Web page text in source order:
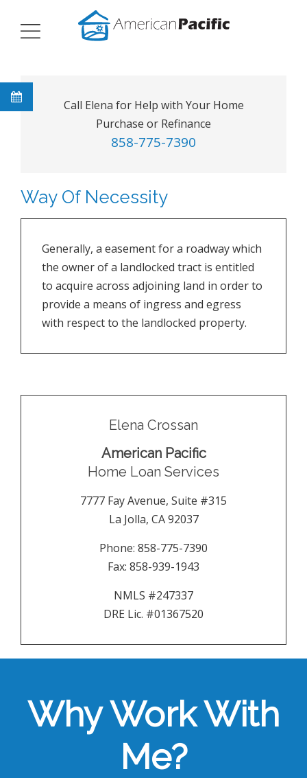
Call Elena for Help with Your Home
Purchase or Refinance
858-775-7390
Way Of Necessity
Generally, a easement for a roadway which
the owner of a landlocked tract is entitled
to acquire across adjoining land in order to
provide a means of ingress and egress
with respect to the landlocked property.
Elena Crossan
American Pacific
Home Loan Services
7777 Fay Avenue, Suite #315
La Jolla, CA 92037
Phone: 858-775-7390
Fax: 858-939-1943
NMLS #247337
DRE Lic. #01367520
Why Work With
Me?